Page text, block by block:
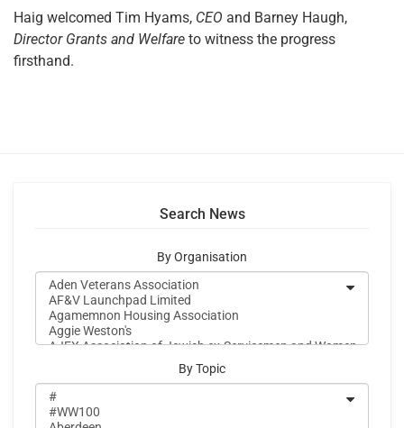
Haig welcomed Tim Hyams, CEO and Barney Haugh,
Director Grants and Welfare to witness the progress
firsthand.
Search News
By Organisation
By Topic